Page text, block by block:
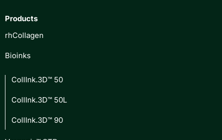
Products
rhCollagen
Bioinks
CollInk.3D™ 50
CollInk.3D™ 50L
CollInk.3D™ 90